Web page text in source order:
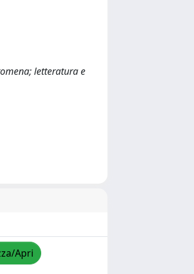
letteratura e
Apri